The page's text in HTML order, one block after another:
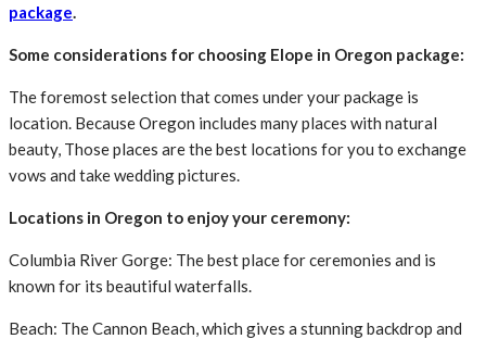
package
Some considerations for choosing Elope in Oregon package:
The foremost selection that comes under your package is
location. Because Oregon includes many places with natural
beauty, Those places are the best locations for you to exchange
vows and take wedding pictures.
Locations in Oregon to enjoy your ceremony:
Columbia River Gorge: The best place for ceremonies and is
known for its beautiful waterfalls.
Beach: The Cannon Beach, which gives a stunning backdrop and